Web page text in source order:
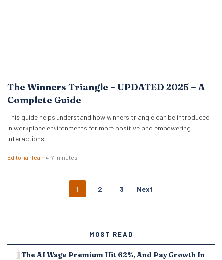
The Winners Triangle – UPDATED 2025 – A
Complete Guide
This guide helps understand how winners triangle can be introduced
in workplace environments for more positive and empowering
interactions.
Editorial Team4–7 minutes
N
A
V
1 2 3 Next
MOST READ
The AI Wage Premium Hit 62%, And Pay Growth In